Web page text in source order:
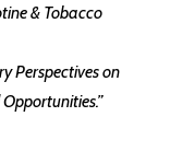
& Tobacco
Perspectives on